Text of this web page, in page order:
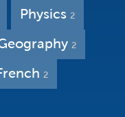
Physics 2
2
2